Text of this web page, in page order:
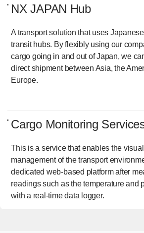
NX JAPAN Hub
A transport solution that uses
transit hubs. By flexibly using our
cargo going in and out of Japan, we
direct shipment between Asia, the
Europe.
Cargo Monitoring
This is a service that enables the
management of the transport
dedicated web-based platform after
readings such as the temperature and
with a real-time data logger.